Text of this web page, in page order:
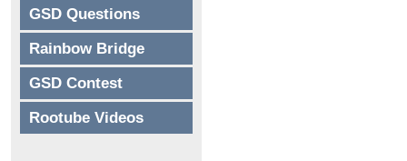
GSD Questions
Rainbow Bridge
GSD Contest
Rootube Videos